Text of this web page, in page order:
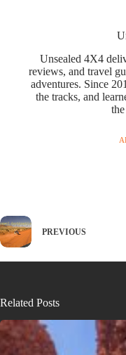
Unsealed 4X4
reviews, and travel
adventures. Since
the tracks, and
PREVIOUS
Related Posts